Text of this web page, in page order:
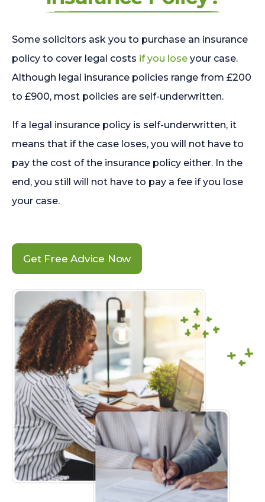
Some solicitors ask you to purchase an insurance
policy to cover legal costs if you lose your case.
Although legal insurance policies range from £200
to £900, most policies are self-underwritten.
If a legal insurance policy is self-underwritten, it
means that if the case loses, you will not have to
pay the cost of the insurance policy either. In the
end, you still will not have to pay a fee if you lose
your case.
Get Free Advice Now